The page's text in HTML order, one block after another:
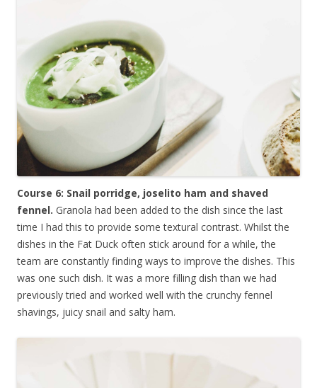
Course 6: Snail porridge, joselito ham and shaved
fennel. Granola had been added to the dish since the last
time I had this to provide some textural contrast. Whilst the
dishes in the Fat Duck often stick around for a while, the
team are constantly finding ways to improve the dishes. This
was one such dish. It was a more filling dish than we had
previously tried and worked well with the crunchy fennel
shavings, juicy snail and salty ham.